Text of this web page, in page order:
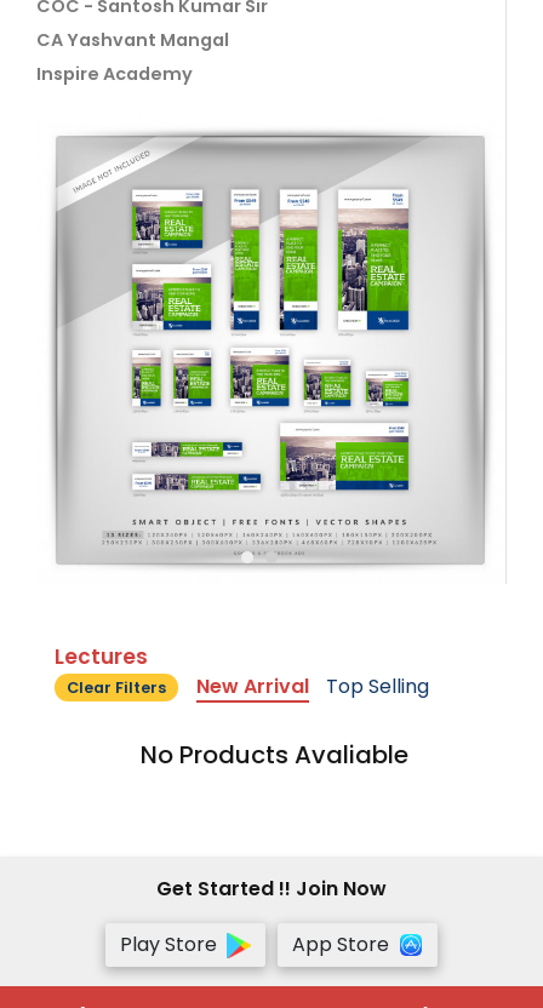
COC - Santosh Kumar Sir
CA Yashvant Mangal
Inspire Academy
Lectures
Clear Filters New Arrival Top Selling
No Products Avaliable
Get Started !! Join Now
Play Store
App Store